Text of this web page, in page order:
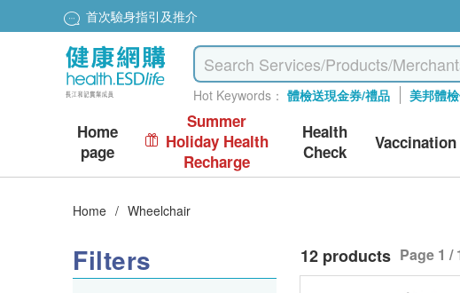
首次驗身指引及推介
Hot Keywords： 體檢送現金券/禮品 美邦體
Home
page
Summer
Holiday Health
Recharge
Health
Check
Vaccination
Home / Wheelchair
Filters 12 products Page 1 /